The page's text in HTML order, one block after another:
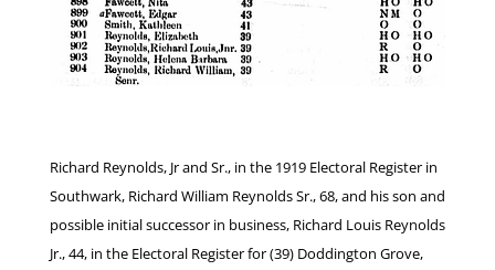
Richard Reynolds, Jr and Sr., in the 1919 Electoral Register in
Southwark, Richard William Reynolds Sr., 68, and his son and
possible initial successor in business, Richard Louis Reynolds
Jr., 44, in the Electoral Register for (39) Doddington Grove,